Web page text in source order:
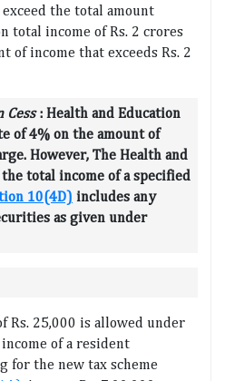
the total amount
total income of Rs. 2 crores
of income that exceeds Rs. 2
Cess: Health and Education
of 4% on the amount of
However, The Health and
total income of a specified
10(4D) includes any
as given under
Rs. 25,000 is allowed under
of a resident
for the new tax scheme